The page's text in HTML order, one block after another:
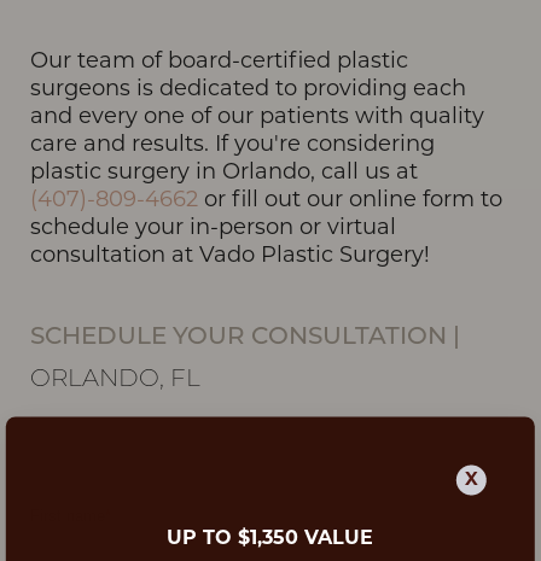
Our team of board-certified plastic
surgeons is dedicated to providing each
and every one of our patients with quality
care and results. If you're considering
plastic surgery in Orlando, call us at
(407)-809-4662 or fill out our online form to
schedule your in-person or virtual
consultation at Vado Plastic Surgery!
SCHEDULE YOUR CONSULTATION
ORLANDO, FL
X
UP TO $1,350 VALUE